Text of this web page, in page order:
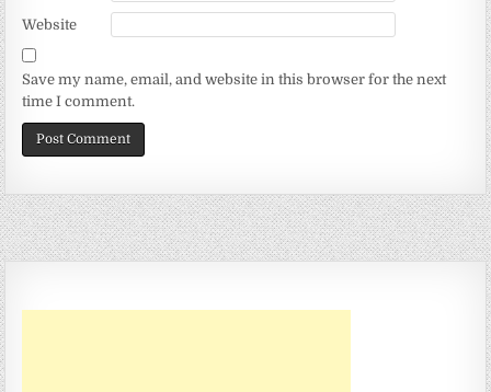
Website
Save my name, email, and website in this browser for the next
time I comment.